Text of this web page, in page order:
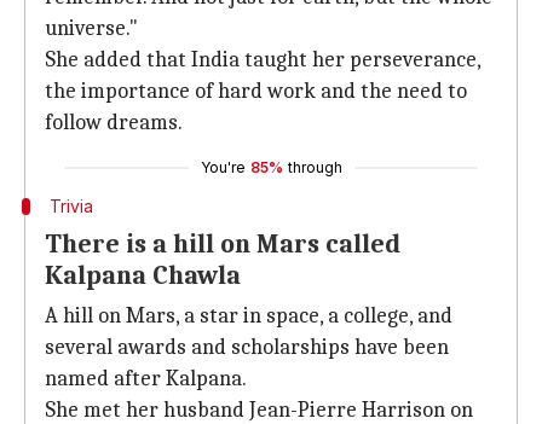
universe."
She added that India taught her perseverance,
the importance of hard work and the need to
follow dreams.
You're 85% through
Trivia
There is a hill on Mars called
Kalpana Chawla
A hill on Mars, a star in space, a college, and
several awards and scholarships have been
named after Kalpana.
She met her husband Jean-Pierre Harrison on